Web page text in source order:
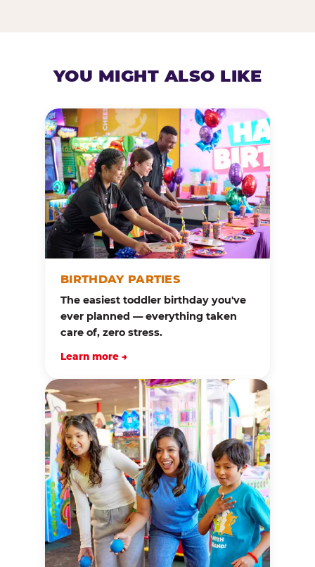
YOU MIGHT ALSO LIKE
BIRTHDAY PARTIES
The easiest toddler birthday you've
ever planned — everything taken
care of, zero stress.
Learn more →